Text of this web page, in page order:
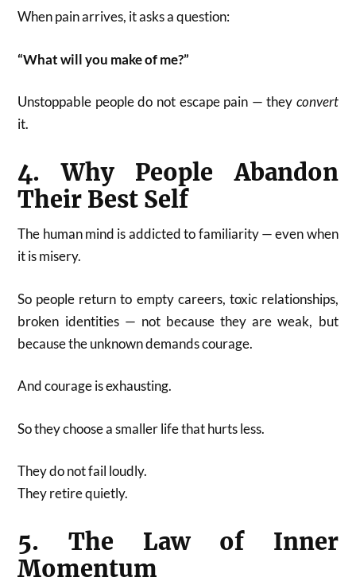
When pain arrives, it asks a question:
“What will you make of me?”
Unstoppable people do not escape pain — they convert
it.
4. Why People Abandon
Their Best Self
The human mind is addicted to familiarity — even when
it is misery.
So people return to empty careers, toxic relationships,
broken identities — not because they are weak, but
because the unknown demands courage.
And courage is exhausting.
So they choose a smaller life that hurts less.
They do not fail loudly.
They retire quietly.
5. The Law of Inner
Momentum